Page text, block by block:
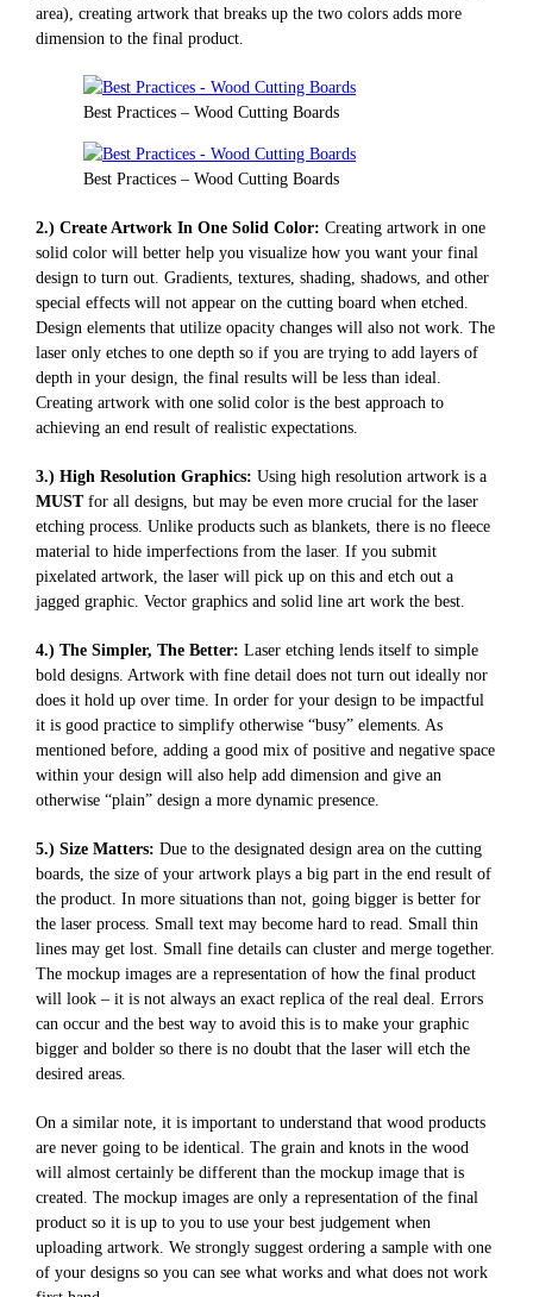
area), creating artwork that breaks up the two colors adds more
dimension to the final product.
Best Practices – Wood Cutting Boards
Best Practices – Wood Cutting Boards
2.) Create Artwork In One Solid Color: Creating artwork in one
solid color will better help you visualize how you want your final
design to turn out. Gradients, textures, shading, shadows, and other
special effects will not appear on the cutting board when etched.
Design elements that utilize opacity changes will also not work. The
laser only etches to one depth so if you are trying to add layers of
depth in your design, the final results will be less than ideal.
Creating artwork with one solid color is the best approach to
achieving an end result of realistic expectations.
3.) High Resolution Graphics: Using high resolution artwork is a
MUSTfor all designs, but may be even more crucial for the laser
etching process. Unlike products such as blankets, there is no fleece
material to hide imperfections from the laser. If you submit
pixelated artwork, the laser will pick up on this and etch out a
jagged graphic. Vector graphics and solid line art work the best.
4.) The Simpler, The Better: Laser etching lends itself to simple
bold designs. Artwork with fine detail does not turn out ideally nor
does it hold up over time. In order for your design to be impactful
it is good practice to simplify otherwise “busy” elements. As
mentioned before, adding a good mix of positive and negative space
within your design will also help add dimension and give an
otherwise “plain” design a more dynamic presence.
5.) Size Matters: Due to the designated design area on the cutting
boards, the size of your artwork plays a big part in the end result of
the product. In more situations than not, going bigger is better for
the laser process. Small text may become hard to read. Small thin
lines may get lost. Small fine details can cluster and merge together.
The mockup images are a representation of how the final product
will look – it is not always an exact replica of the real deal. Errors
can occur and the best way to avoid this is to make your graphic
bigger and bolder so there is no doubt that the laser will etch the
desired areas.
On a similar note, it is important to understand that wood products
are never going to be identical. The grain and knots in the wood
will almost certainly be different than the mockup image that is
created. The mockup images are only a representation of the final
product so it is up to you to use your best judgement when
uploading artwork. We strongly suggest ordering a sample with one
of your designs so you can see what works and what does not work